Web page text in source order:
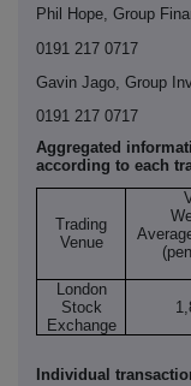
Phil Hope, Group
0191 217 0717
Gavin Jago, Group
0191 217 0717
Aggregated
according to each
Trading
Venue
London
Stock
Exchange
Individual